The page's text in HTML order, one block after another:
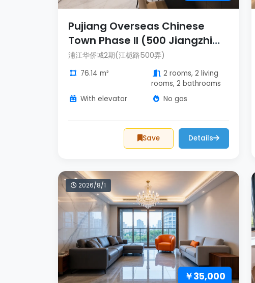
Pujiang Overseas Chinese
Town Phase II (500 Jiangzhi
Lane)
浦江华侨城2期(江栀路500弄)
76.14 m²
2 rooms, 2 living
rooms, 2 bathrooms
With elevator
No gas
Save Details
2026/8/1
￥35,000